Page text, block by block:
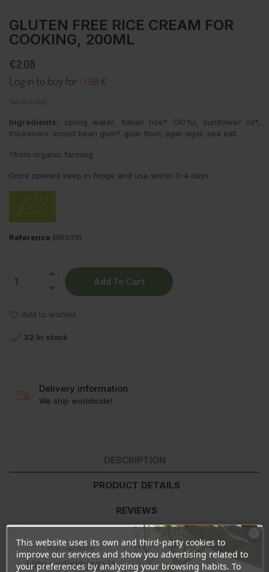
GLUTEN FREE RICE CREAM FOR
COOKING, 200ML
€2.08
Log in to buy for : 1.98 €
Tax included
Ingredients: spring water, Italian rice* (30%), sunflower oil*,
thickeners: locust bean gum*, guar flour, agar-agar, sea salt.
*from organic farming
Once opened keep in fridge and use within 3-4 days.
Reference BRI5018
Add To Cart
Add to wishlist
 32 In stock
Delivery information
We ship worldwide!
DESCRIPTION
PRODUCT DETAILS
REVIEWS
Nutritional values
per 100ml
Energy
694kJ/166kcal
This website uses its own and third-party cookies to
improve our services and show you advertising related to
your preferences by analyzing your browsing habits. To
Ära veel lahku!
Liitu uudiskirjaga ja